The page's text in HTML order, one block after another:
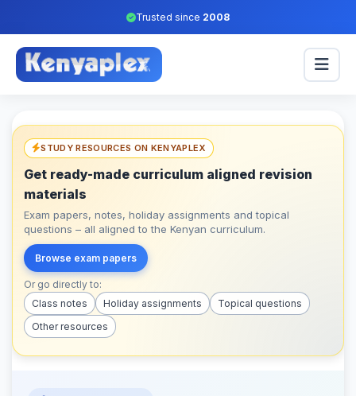
Trusted since 2008
STUDY RESOURCES ON KENYAPLEX
Get ready-made curriculum aligned revision
materials
Exam papers, notes, holiday assignments and topical
questions – all aligned to the Kenyan curriculum.
Browse exam papers
Or go directly to:
Class notes
Holiday assignments
Topical questions
Other resources